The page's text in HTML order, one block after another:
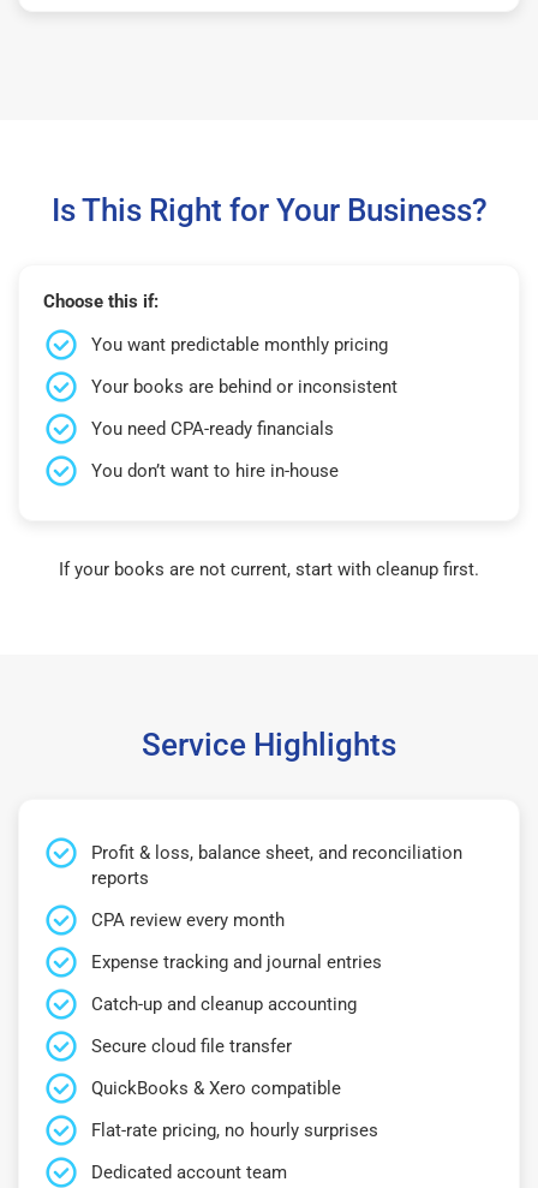
Is This Right for Your Business?
Choose this if:
You want predictable monthly pricing
Your books are behind or inconsistent
You need CPA-ready financials
You don’t want to hire in-house
If your books are not current, start with cleanup first.
Service Highlights
Profit & loss, balance sheet, and reconciliation
reports
CPA review every month
Expense tracking and journal entries
Catch-up and cleanup accounting
Secure cloud file transfer
QuickBooks & Xero compatible
Flat-rate pricing, no hourly surprises
Dedicated account team